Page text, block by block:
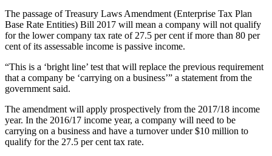
The passage of Treasury Laws Amendment (Enterprise Tax Plan
Base Rate Entities) Bill 2017 will mean a company will not qualify
for the lower company tax rate of 27.5 per cent if more than 80 per
cent of its assessable income is passive income.
“This is a ‘bright line’ test that will replace the previous requirement
that a company be ‘carrying on a business’” a statement from the
government said.
The amendment will apply prospectively from the 2017/18 income
year. In the 2016/17 income year, a company will need to be
carrying on a business and have a turnover under $10 million to
qualify for the 27.5 per cent tax rate.